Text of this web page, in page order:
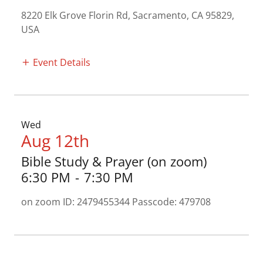
8220 Elk Grove Florin Rd, Sacramento, CA 95829,
USA
Event Details
Wed
Aug 12th
Bible Study & Prayer (on zoom)
6:30 PM - 7:30 PM
on zoom ID: 2479455344 Passcode: 479708